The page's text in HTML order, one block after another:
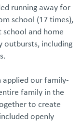
running away for
school (17 times),
and home
outbursts, including
applied our family-
family in the
to create
openly